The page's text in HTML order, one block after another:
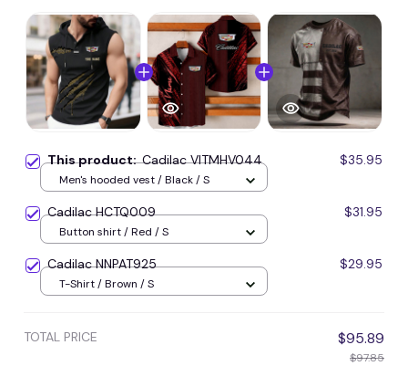
This product:Cadilac VITMHV044 $35.95
Men's hooded vest / Black / S
Cadilac HCTQ009 $31.95
Button shirt / Red / S
Cadilac NNPAT925 $29.95
T-Shirt / Brown / S
TOTAL PRICE $95.89
$97.85